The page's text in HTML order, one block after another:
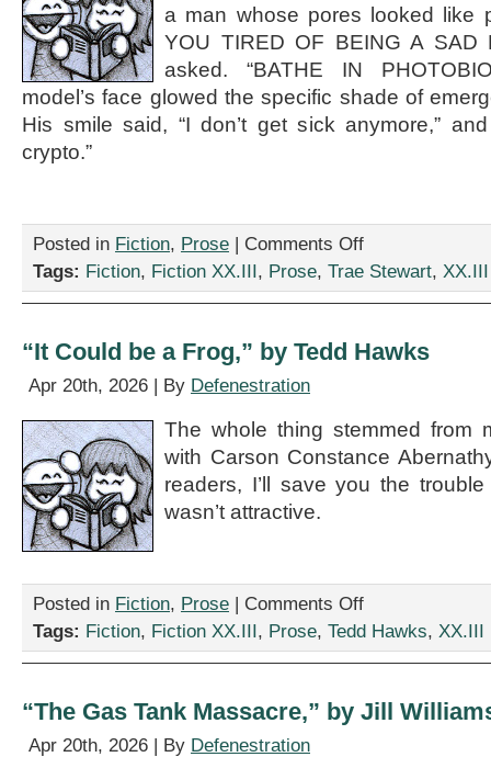
a man whose pores looked like
YOU TIRED OF BEING A SAD
asked. “BATHE IN
model’s face glowed the specific shade of
His smile said, “I don’t get sick anymore,”
crypto.”
Posted in Fiction, Prose | Comments Offon
Man
Lighthouse
Trae
Stewart
Tags: Fiction, Fiction XX.III, Prose, Trae Stewart, XX.III
“It Could be a Frog,” by Tedd Hawks
Apr 20th, 2026 | By Defenestration
The whole thing stemmed from
with Carson Constance
readers, I’ll save you the
wasn’t attractive.
Posted in Fiction, Prose | Comments Offon
Could
by
Tags: Fiction, Fiction XX.III, Prose, Tedd Hawks, XX.III
“The Gas Tank Massacre,” by Jill
Apr 20th, 2026 | By Defenestration